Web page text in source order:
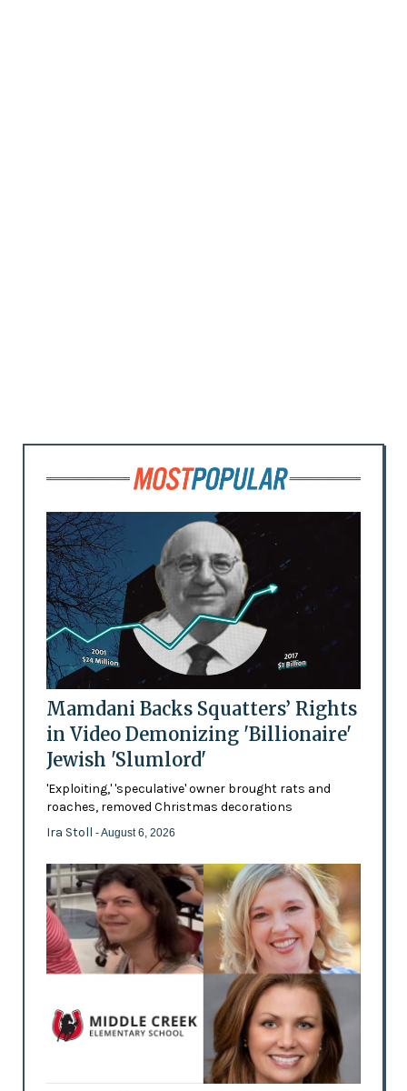
Mamdani Backs Squatters’ Rights
in Video Demonizing 'Billionaire'
Jewish 'Slumlord'
'Exploiting,' 'speculative' owner brought rats and
roaches, removed Christmas decorations
Ira Stoll - August 6, 2026